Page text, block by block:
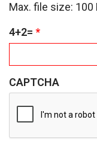
Max. file size: 100
4+2= *R
Q
U
R
CAPTCHA